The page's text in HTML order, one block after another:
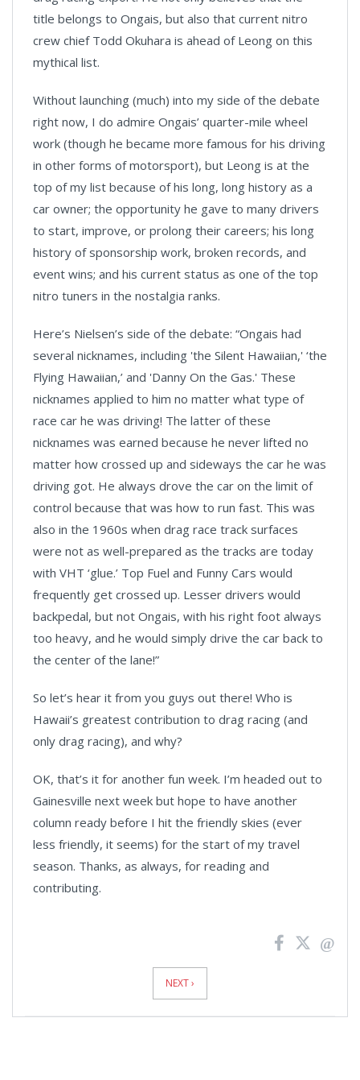
title belongs to Ongais, but also that current nitro
crew chief Todd Okuhara is ahead of Leong on this
mythical list.
Without launching (much) into my side of the debate
right now, I do admire Ongais’ quarter-mile wheel
work (though he became more famous for his driving
in other forms of motorsport), but Leong is at the
top of my list because of his long, long history as a
car owner; the opportunity he gave to many drivers
to start, improve, or prolong their careers; his long
history of sponsorship work, broken records, and
event wins; and his current status as one of the top
nitro tuners in the nostalgia ranks.
Here’s Nielsen’s side of the debate: “Ongais had
several nicknames, including 'the Silent Hawaiian,' ‘the
Flying Hawaiian,’ and 'Danny On the Gas.' These
nicknames applied to him no matter what type of
race car he was driving! The latter of these
nicknames was earned because he never lifted no
matter how crossed up and sideways the car he was
driving got. He always drove the car on the limit of
control because that was how to run fast. This was
also in the 1960s when drag race track surfaces
were not as well-prepared as the tracks are today
with VHT ‘glue.’ Top Fuel and Funny Cars would
frequently get crossed up. Lesser drivers would
backpedal, but not Ongais, with his right foot always
too heavy, and he would simply drive the car back to
the center of the lane!”
So let’s hear it from you guys out there! Who is
Hawaii’s greatest contribution to drag racing (and
only drag racing), and why?
OK, that’s it for another fun week. I’m headed out to
Gainesville next week but hope to have another
column ready before I hit the friendly skies (ever
less friendly, it seems) for the start of my travel
season. Thanks, as always, for reading and
contributing.
NEXT ›